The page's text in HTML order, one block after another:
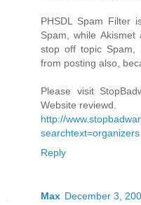
PHSDL Spam Filter
Spam, while
stop off topic Spam,
from posting also,
Please visit
Website reviewd.
http://
searchtext=organizers
Reply
Max December 3,